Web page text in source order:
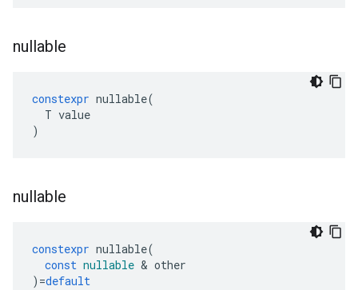
nullable
constexpr nullable(
T value
)
nullable
constexpr nullable(
const nullable & other
) =default